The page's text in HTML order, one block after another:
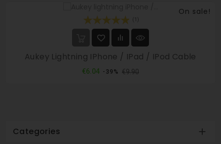
On sale!
(1)
Aukey Lightning IPhone / IPad / IPod Cable
€6.04 Regular
-39% €9.90Price
Categories 